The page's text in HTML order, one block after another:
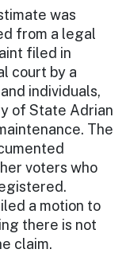
was
from a legal
filed in
court by a
individuals,
of State Adrian
The
voters who
a motion to
there is not
claim.